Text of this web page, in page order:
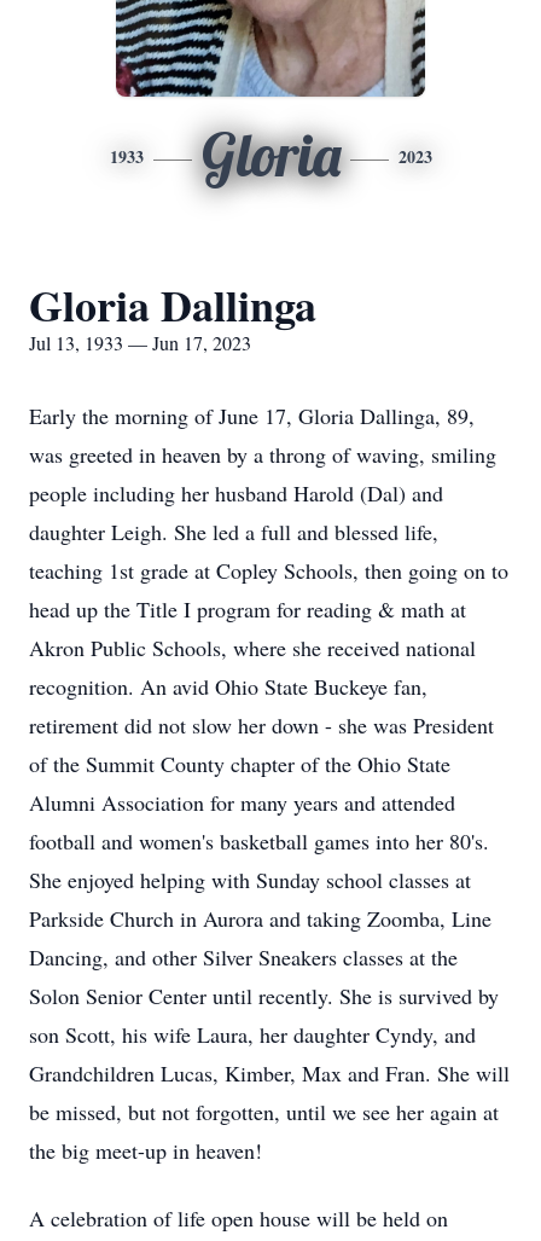
1933 Gloria 2023
Gloria Dallinga
Jul 13, 1933 — Jun 17, 2023
Early the morning of June 17, Gloria Dallinga, 89,
was greeted in heaven by a throng of waving, smiling
people including her husband Harold (Dal) and
daughter Leigh. She led a full and blessed life,
teaching 1st grade at Copley Schools, then going on to
head up the Title I program for reading & math at
Akron Public Schools, where she received national
recognition. An avid Ohio State Buckeye fan,
retirement did not slow her down - she was President
of the Summit County chapter of the Ohio State
Alumni Association for many years and attended
football and women's basketball games into her 80's.
She enjoyed helping with Sunday school classes at
Parkside Church in Aurora and taking Zoomba, Line
Dancing, and other Silver Sneakers classes at the
Solon Senior Center until recently. She is survived by
son Scott, his wife Laura, her daughter Cyndy, and
Grandchildren Lucas, Kimber, Max and Fran. She will
be missed, but not forgotten, until we see her again at
the big meet-up in heaven!
A celebration of life open house will be held on